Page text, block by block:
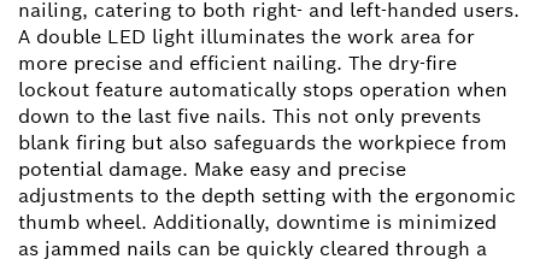
nailing, catering to both right- and left-handed users.
A double LED light illuminates the work area for
more precise and efficient nailing. The dry-fire
lockout feature automatically stops operation when
down to the last five nails. This not only prevents
blank firing but also safeguards the workpiece from
potential damage. Make easy and precise
adjustments to the depth setting with the ergonomic
thumb wheel. Additionally, downtime is minimized
as jammed nails can be quickly cleared through a